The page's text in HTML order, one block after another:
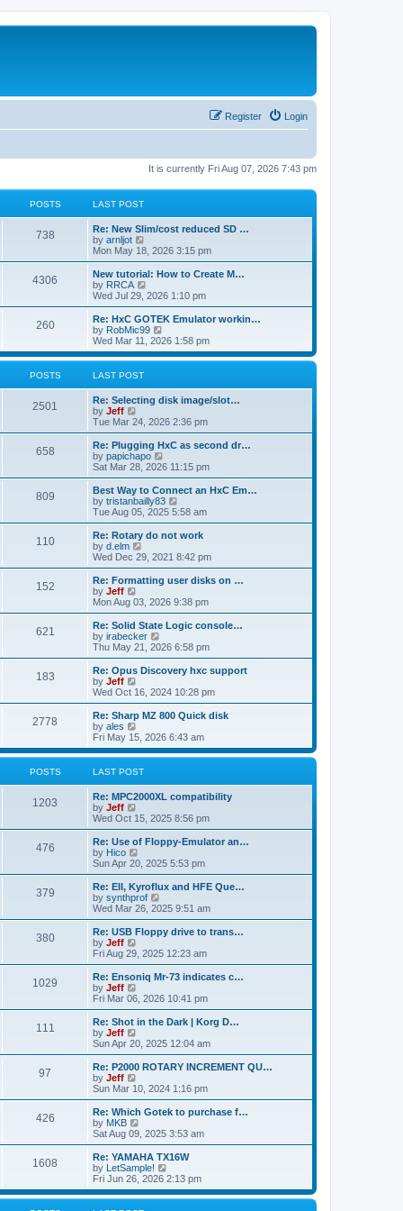
Login
Register
It is currently Fri Aug 07, 2026 7:43 pm
POSTS LAST POST
738P
s
t
s
L
a
s
t
p
o
s
Re: New Slim/cost reduced SD …
by arnljot
i
e
w
t
h
l
a
t
e
s
o
s
Mon May 18, 2026 3:15 pm
4306
t
s
L
a
s
t
p
o
s
New tutorial: How to Create M…
by RRCA
i
e
w
t
h
l
e
s
p
o
s
t
Wed Jul 29, 2026 1:10 pm
260P
s
L
a
s
t
p
o
Re: HxC GOTEK Emulator workin…
by RobMic99
i
e
w
l
t
e
s
p
o
s
t
Wed Mar 11, 2026 1:58 pm
POSTS LAST POST
2501
t
L
a
s
t
p
o
s
Re: Selecting disk image/slot…
by Jeff
i
e
w
t
h
e
a
t
e
t
p
o
s
t
Tue Mar 24, 2026 2:36 pm
658P
s
t
s
L
a
s
t
p
o
s
Re: Plugging HxC as second dr…
by papichapo
i
e
w
t
h
a
t
e
o
s
t
Sat Mar 28, 2026 11:15 pm
809P
s
t
s
L
a
s
t
p
o
s
Best Way to Connect an HxC Em…
by tristanbailly83
i
e
w
h
a
t
e
t
o
s
t
Tue Aug 05, 2025 5:58 am
110P
s
t
s
L
a
s
t
p
o
s
Re: Rotary do not work
by d.elm
i
e
w
h
e
l
a
t
e
t
o
s
t
Wed Dec 29, 2021 8:42 pm
152P
s
t
s
L
a
s
t
p
o
s
Re: Formatting user disks on …
by Jeff
i
e
w
t
h
a
t
e
t
o
s
Mon Aug 03, 2026 9:38 pm
621
s
t
s
L
a
s
t
p
o
s
Re: Solid State Logic console…
by irabecker
i
e
w
h
l
a
t
e
s
o
s
Thu May 21, 2026 6:58 pm
183P
s
t
s
L
a
s
t
p
o
s
Re: Opus Discovery hxc support
by Jeff
i
e
w
h
e
l
a
t
e
s
p
o
s
t
Wed Oct 16, 2024 10:28 pm
2778
s
L
a
s
t
p
o
Re: Sharp MZ 800 Quick disk
by ales
i
e
w
t
l
t
e
s
t
p
o
s
t
Fri May 15, 2026 6:43 am
POSTS LAST POST
1203
t
L
a
s
t
p
o
s
Re: MPC2000XL compatibility
by Jeff
i
e
w
t
h
e
a
t
e
t
o
s
t
Wed Oct 15, 2025 8:56 pm
476P
s
t
s
L
a
s
t
p
o
s
Re: Use of Floppy-Emulator an…
by Hico
i
e
w
t
h
l
a
e
t
o
s
t
Sun Apr 20, 2025 5:53 pm
379P
s
t
s
L
a
s
t
p
o
s
Re: EII, Kyroflux and HFE Que…
by synthprof
i
e
w
t
h
l
a
t
e
t
o
s
t
Wed Mar 26, 2025 9:51 am
380P
s
t
s
L
a
s
t
p
o
s
Re: USB Floppy drive to trans…
by Jeff
e
w
h
e
l
a
t
e
t
o
s
t
Fri Aug 29, 2025 12:23 am
1029
t
L
a
s
t
p
o
s
Re: Ensoniq Mr-73 indicates c…
by Jeff
i
e
w
h
e
l
a
t
e
t
p
o
s
t
Fri Mar 06, 2026 10:41 pm
111
t
s
L
a
s
t
p
o
s
Re: Shot in the Dark | Korg D…
by Jeff
i
e
w
h
l
a
t
e
t
p
o
s
Sun Apr 20, 2025 12:04 am
97
s
t
s
L
a
s
t
p
o
s
Re: P2000 ROTARY INCREMENT QU…
by Jeff
i
e
w
t
h
e
l
a
t
e
s
Sun Mar 10, 2024 1:16 pm
426P
s
t
L
a
s
t
p
o
s
Re: Which Gotek to purchase f…
by MKB
e
w
t
h
l
a
Sat Aug 09, 2025 3:53 am
1608
L
a
s
t
p
Re: YAMAHA TX16W
by LetSample!
i
e
w
Fri Jun 26, 2026 2:13 pm